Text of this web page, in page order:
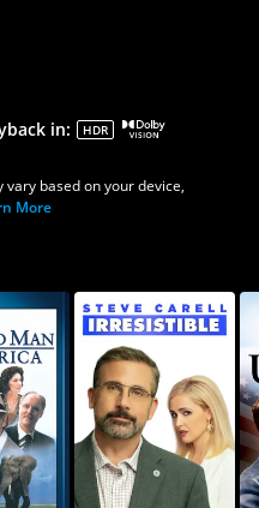
in: HDR
based on your device,
More